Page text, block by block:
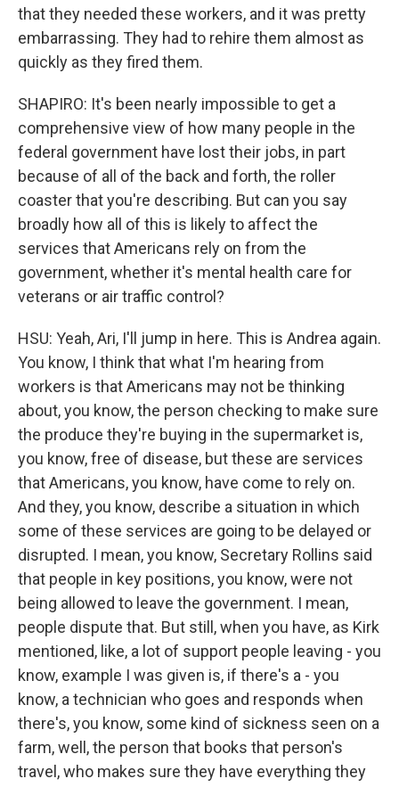
that they needed these workers, and it was pretty
embarrassing. They had to rehire them almost as
quickly as they fired them.
SHAPIRO: It's been nearly impossible to get a
comprehensive view of how many people in the
federal government have lost their jobs, in part
because of all of the back and forth, the roller
coaster that you're describing. But can you say
broadly how all of this is likely to affect the
services that Americans rely on from the
government, whether it's mental health care for
veterans or air traffic control?
HSU: Yeah, Ari, I'll jump in here. This is Andrea again.
You know, I think that what I'm hearing from
workers is that Americans may not be thinking
about, you know, the person checking to make sure
the produce they're buying in the supermarket is,
you know, free of disease, but these are services
that Americans, you know, have come to rely on.
And they, you know, describe a situation in which
some of these services are going to be delayed or
disrupted. I mean, you know, Secretary Rollins said
that people in key positions, you know, were not
being allowed to leave the government. I mean,
people dispute that. But still, when you have, as Kirk
mentioned, like, a lot of support people leaving - you
know, example I was given is, if there's a - you
know, a technician who goes and responds when
there's, you know, some kind of sickness seen on a
farm, well, the person that books that person's
travel, who makes sure they have everything they